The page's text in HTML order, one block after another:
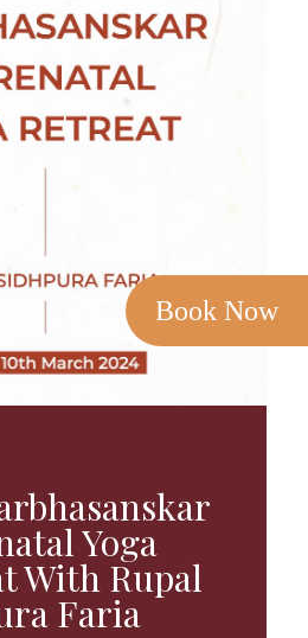
Book Now
Yoga
With Rupal
Faria